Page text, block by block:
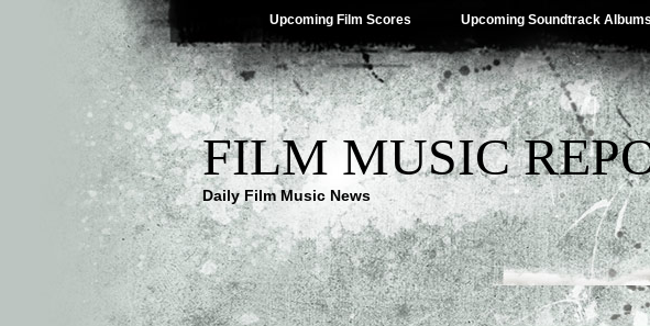
Upcoming Film Scores Upcoming Soundtrack Albums
FILM MUSIC
Daily Film Music News